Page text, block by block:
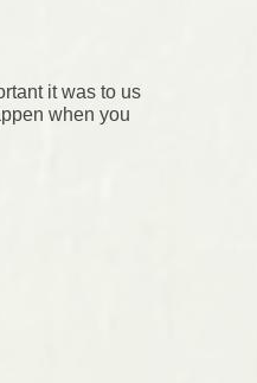
it was to us
when you